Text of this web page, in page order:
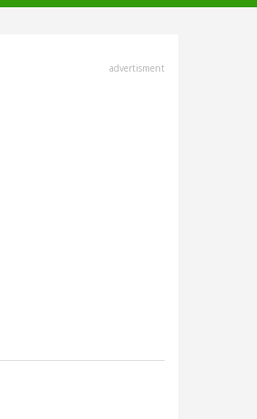
advertisment